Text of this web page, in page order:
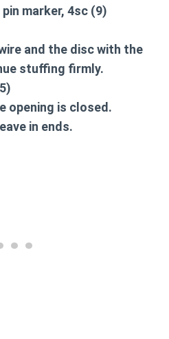
marker, 4sc (9)
and the disc with the
stuffing firmly.
opening is closed.
in ends.